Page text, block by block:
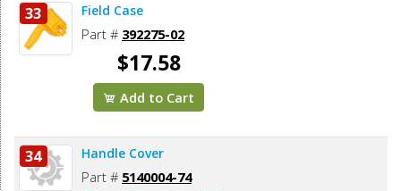
33 Field Case
Part # 392275-02
$17.58
Add to Cart
34 Handle Cover
Part # 5140004-74